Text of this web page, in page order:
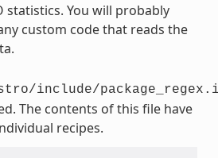
statistics. You will probably
custom code that reads the
include/
The contents of this file have
recipes.